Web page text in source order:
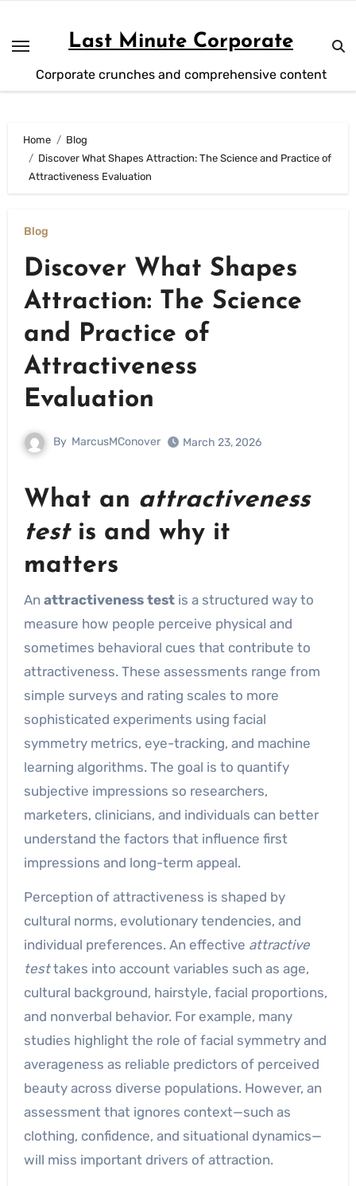
content
Last Minute Corporate
Corporate crunches and comprehensive content
Home
Blog
Discover What Shapes Attraction: The Science and Practice of
Attractiveness Evaluation
Blog
Discover What Shapes
Attraction: The Science
and Practice of
Attractiveness
Evaluation
By MarcusMConover March 23, 2026
What an attractiveness
testis and why it
matters
An attractiveness testis a structured way to
measure how people perceive physical and
sometimes behavioral cues that contribute to
attractiveness. These assessments range from
simple surveys and rating scales to more
sophisticated experiments using facial
symmetry metrics, eye-tracking, and machine
learning algorithms. The goal is to quantify
subjective impressions so researchers,
marketers, clinicians, and individuals can better
understand the factors that influence first
impressions and long-term appeal.
Perception of attractiveness is shaped by
cultural norms, evolutionary tendencies, and
individual preferences. An effective attractive
testtakes into account variables such as age,
cultural background, hairstyle, facial proportions,
and nonverbal behavior. For example, many
studies highlight the role of facial symmetry and
averageness as reliable predictors of perceived
beauty across diverse populations. However, an
assessment that ignores context—such as
clothing, confidence, and situational dynamics—
will miss important drivers of attraction.